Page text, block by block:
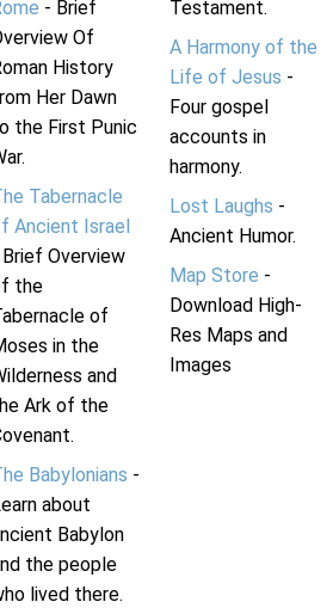
- Brief
Of
History
Her Dawn
the First Punic
Tabernacle
Ancient Israel
Overview
the
of
in the
and
Ark of the
Babylonians -
about
Babylon
the people
lived there.
Testament.
A Harmony of the
Life of Jesus -
Four gospel
accounts in
harmony.
Lost Laughs -
Ancient Humor.
Map Store -
Download High-
Res Maps and
Images